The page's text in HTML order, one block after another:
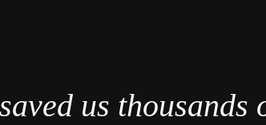
us thousands